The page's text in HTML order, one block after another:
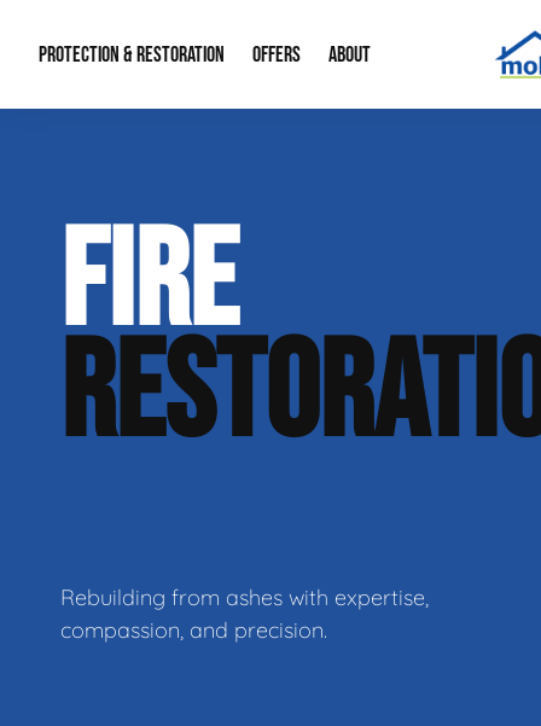
PROTECTION & RESTORATION
Water Restoration
Home Remodeling
OFFERS ABOUT
Contact Info
FIRE
Rebuilding from ashes with expertise,
compassion, and precision.